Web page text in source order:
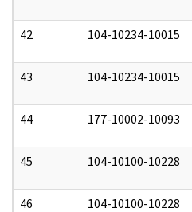
42 104-10234-10015
43 104-10234-10015
44 177-10002-10093
45 104-10100-10228
46 104-10100-10228